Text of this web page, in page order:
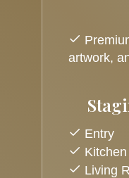
artwork,
Entry
Kitchen
Living